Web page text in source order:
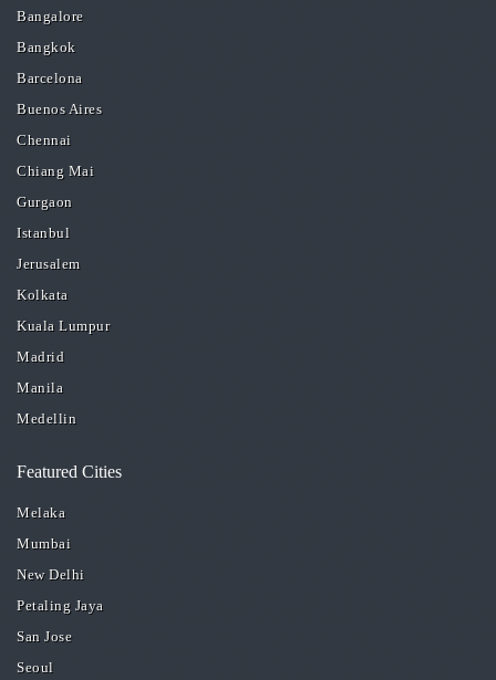
Bangalore
Bangkok
Barcelona
Buenos Aires
Chennai
Chiang Mai
Gurgaon
Istanbul
Jerusalem
Kolkata
Kuala Lumpur
Madrid
Manila
Medellin
Featured Cities
Melaka
Mumbai
New Delhi
Petaling Jaya
San Jose
Seoul